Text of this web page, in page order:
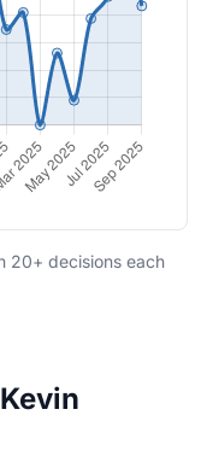
20+ decisions each